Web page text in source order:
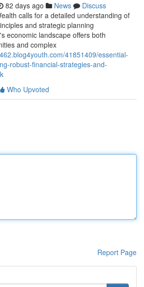
82 days ago News
Discuss
calls for a detailed understanding of
and strategic planning
economic landscape offers both
and complex
41851409/essential-
robust-financial-strategies-and-
Who Upvoted
Report Page